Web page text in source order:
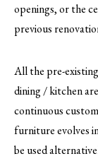
openings, or the
previous
All the pre-
dining / kitchen
continuous
furniture evolves
be used